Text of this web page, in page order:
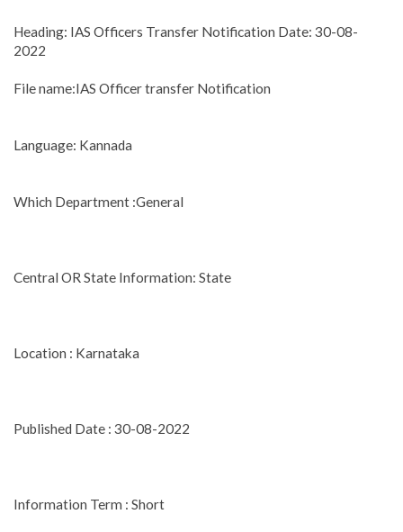
Heading: IAS Officers Transfer Notification Date: 30-08-
2022
File name:IAS Officer transfer Notification
Language: Kannada
Which Department :General
Central OR State Information: State
Location : Karnataka
Published Date : 30-08-2022
Information Term : Short